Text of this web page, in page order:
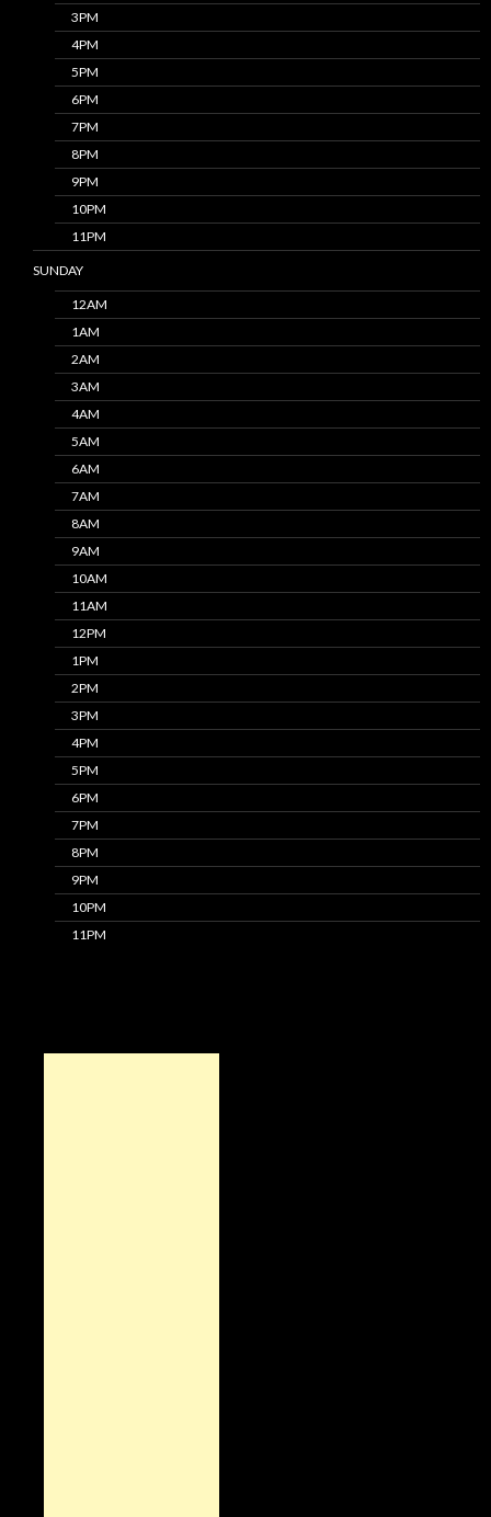
3PM
4PM
5PM
6PM
7PM
8PM
9PM
10PM
11PM
SUNDAY
12AM
1AM
2AM
3AM
4AM
5AM
6AM
7AM
8AM
9AM
10AM
11AM
12PM
1PM
2PM
3PM
4PM
5PM
6PM
7PM
8PM
9PM
10PM
11PM